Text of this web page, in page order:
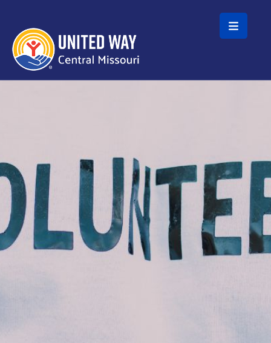
Skip to main content